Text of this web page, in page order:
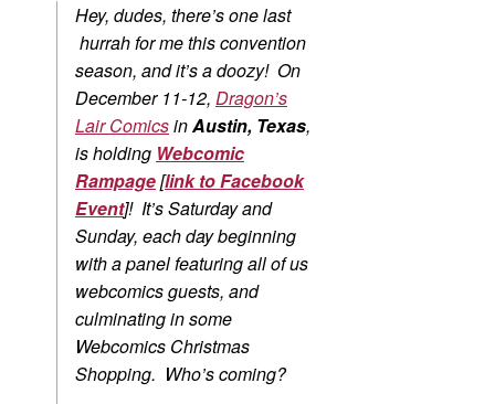
Hey, dudes, there’s one last
hurrah for me this convention
season, and it’s a doozy! On
December 11-12, Dragon’s
Lair ComicsinAustin, Texas,
is holding Webcomic
Rampage[link to Facebook
Event]! It’s Saturday and
Sunday, each day beginning
with a panel featuring all of us
webcomics guests, and
culminating in some
Webcomics Christmas
Shopping. Who’s coming?